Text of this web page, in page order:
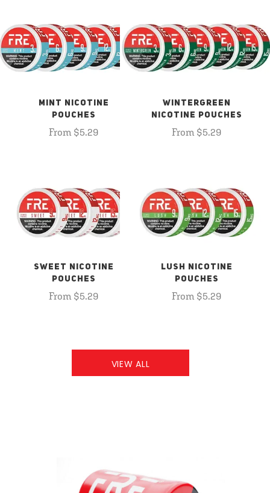
MINT NICOTINE
POUCHES
From $5.29
WINTERGREEN
NICOTINE POUCHES
From $5.29
SWEET NICOTINE
POUCHES
From $5.29
LUSH NICOTINE
POUCHES
From $5.29
VIEW ALL